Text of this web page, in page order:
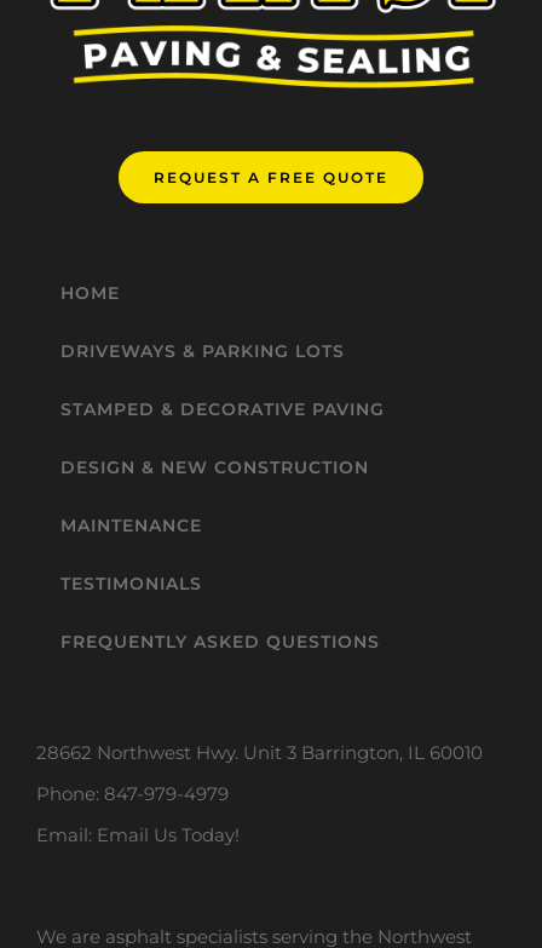
REQUEST A FREE QUOTE
HOME
DRIVEWAYS & PARKING LOTS
STAMPED & DECORATIVE PAVING
DESIGN & NEW CONSTRUCTION
MAINTENANCE
TESTIMONIALS
FREQUENTLY ASKED QUESTIONS
28662 Northwest Hwy. Unit 3 Barrington, IL 60010
Phone: 847-979-4979
Email: Email Us Today!
We are asphalt specialists serving the Northwest